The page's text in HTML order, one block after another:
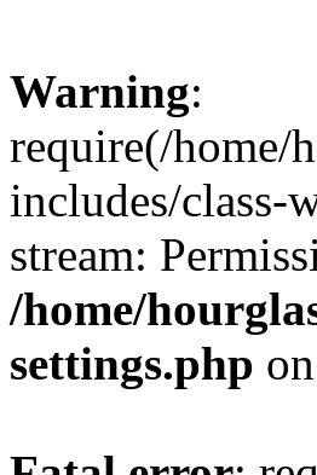
Warning:
require(/home/
includes/class-
stream:
/home/
settings.php